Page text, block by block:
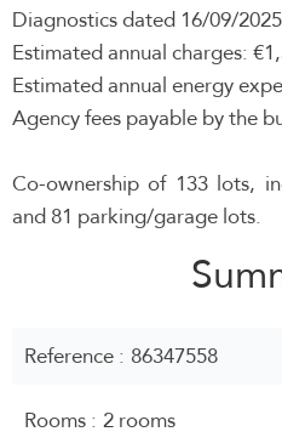
Diagnostics dated 16/09/
Estimated annual charges:
Estimated annual energy
Agency fees payable by the
Co-ownership of 133 lots,
and 81 parking/garage lots.
Reference 86347558
Rooms 2 rooms